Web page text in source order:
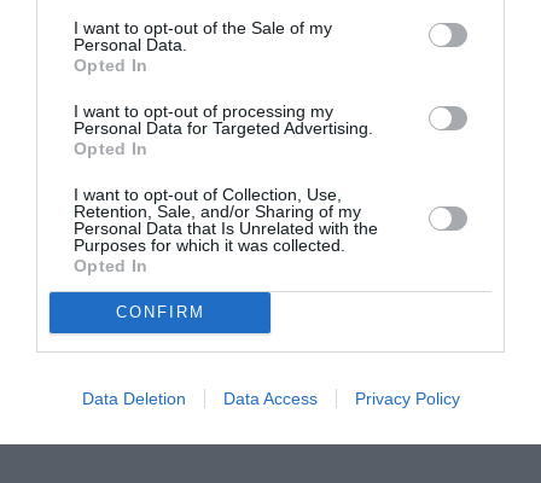
I want to opt-out of the Sale of my
Personal Data.
Opted In
I want to opt-out of processing my
Personal Data for Targeted Advertising.
Opted In
I want to opt-out of Collection, Use,
Retention, Sale, and/or Sharing of my
Personal Data that Is Unrelated with the
Purposes for which it was collected.
Opted In
CONFIRM
Data Deletion Data Access Privacy Policy